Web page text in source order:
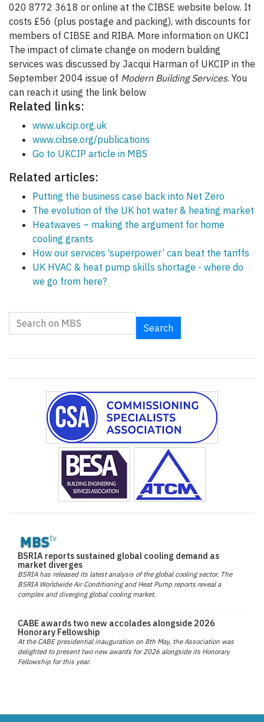
020 8772 3618 or online at the CIBSE website below. It
costs £56 (plus postage and packing), with discounts for
members of CIBSE and RIBA. More information on UKCI
The impact of climate change on modern building
services was discussed by Jacqui Harman of UKCIP in the
September 2004 issue of Modern Building Services. You
can reach it using the link below
Related links:
www.ukcip.org.uk
www.cibse.org/publications
Go to UKCIP article in MBS
Related articles:
Putting the business case back into Net Zero
The evolution of the UK hot water & heating market
Heatwaves – making the argument for home
cooling grants
How our services ‘superpower’ can beat the tariffs
UK HVAC & heat pump skills shortage - where do
we go from here?
Search
BSRIA reports sustained global cooling demand as
market diverges
BSRIA has released its latest analysis of the global cooling sector. The
BSRIA Worldwide Air Conditioning and Heat Pump reports reveal a
complex and diverging global cooling market.
CABE awards two new accolades alongside 2026
Honorary Fellowship
At the CABE presidential inauguration on 8th May, the Association was
delighted to present two new awards for 2026 alongside its Honorary
Fellowship for this year.